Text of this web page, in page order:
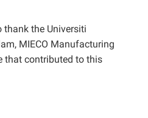
the Universiti
MIECO Manufacturing
that contributed to this